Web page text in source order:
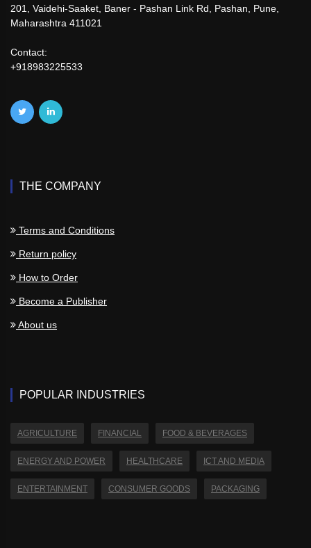
201, Vaidehi-Saaket, Baner - Pashan Link Rd, Pashan, Pune,
Maharashtra 411021
Contact:
+918983225533
THE COMPANY
Terms and Conditions
Return policy
How to Order
Become a Publisher
About us
POPULAR INDUSTRIES
AGRICULTURE FINANCIAL FOOD & BEVERAGES
ENERGY AND POWER HEALTHCARE ICT AND MEDIA
ENTERTAINMENT CONSUMER GOODS PACKAGING